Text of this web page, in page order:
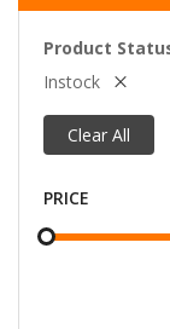
Product
Instock
Clear All
PRICE